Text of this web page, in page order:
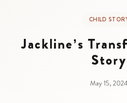
CHILD
Jackline’s
Story
May 15,